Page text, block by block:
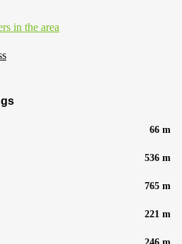
in the area
66 m
536 m
765 m
221 m